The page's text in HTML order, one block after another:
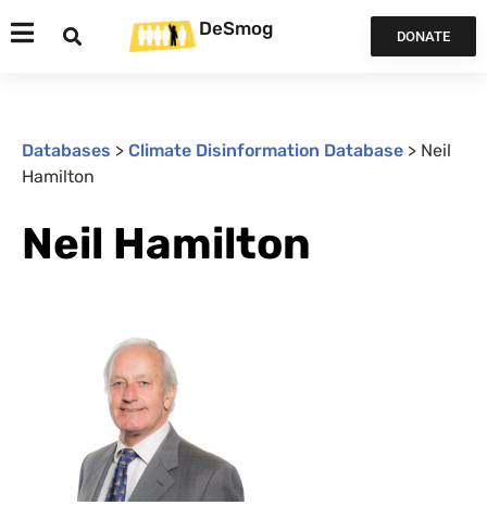
DeSmog DONATE
Databases > Climate Disinformation Database > Neil
Hamilton
Neil Hamilton